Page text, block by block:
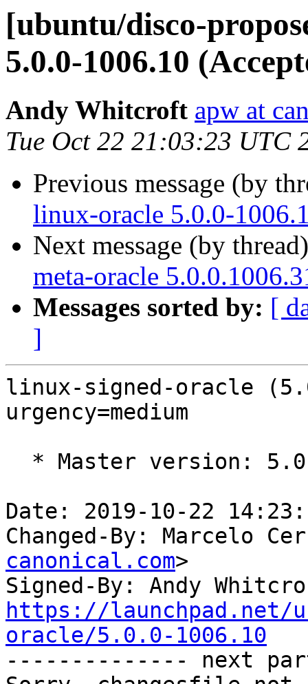
[ubuntu/disco-
5.0.0-1006.10
Andy Whitcroft apw at
Tue Oct 22 21:03:23 UTC
Previous message (by
linux-oracle 5.0.0-
Next message (by
meta-oracle
Messages sorted by: [
]
linux-signed-oracle
urgency=medium
Date: 2019-10-22
Changed-By: Marcelo
canonical.com>
Signed-By: Andy
https://launchpad.net/
oracle/5.0.0-1006.10
-------------- next